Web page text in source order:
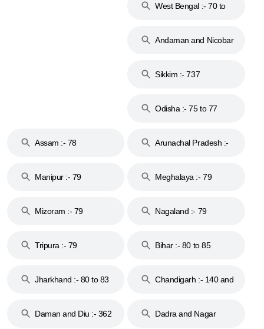
West Bengal :- 70 to
Andaman and Nicobar
Sikkim :- 737
Odisha :- 75 to 77
Assam :- 78
Arunachal Pradesh :-
Manipur :- 79
Meghalaya :- 79
Mizoram :- 79 Nagaland :- 79
Tripura :- 79 Bihar :- 80 to 85
Jharkhand :- 80 to 83
Chandigarh :- 140 and
Daman and Diu :- 362
Dadra and Nagar